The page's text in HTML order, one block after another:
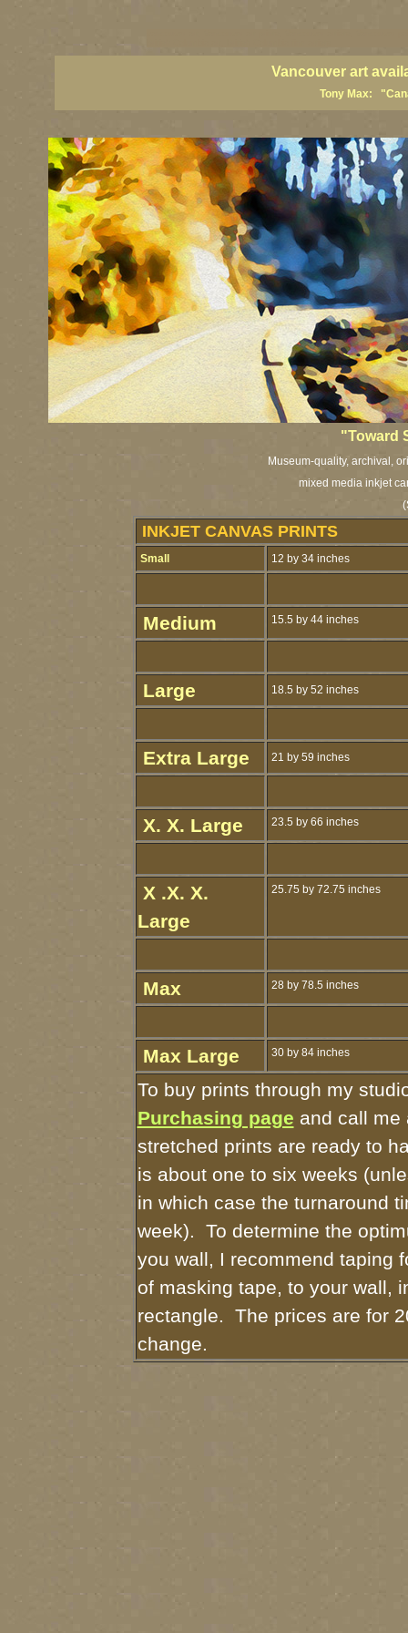
Vancouver art
Tony Max:
"Toward
Museum-quality, archival,
mixed media inkjet
INKJET CANVAS PRINTS
Small 12 by 34 inches
Medium 15.5 by 44 inches
Large 18.5 by 52 inches
Extra Large 21 by 59 inches
X. X. Large 23.5 by 66 inches
X .X. X.
Large
25.75 by 72.75 inches
Max 28 by 78.5 inches
Max Large 30 by 84 inches
To buy prints through my
Purchasing page and call
stretched prints are ready to
is about one to six weeks
in which case the turnaround
week). To determine the
you wall, I recommend taping
of masking tape, to your wall,
rectangle. The prices are for
change.